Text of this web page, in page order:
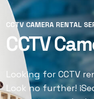
CCTV CAMERA RENTAL
CCTV
Looking for CCTV
Look no further!
CCTV CAMERA RENTAL
CCTV
Looking for CCTV
Look no further!